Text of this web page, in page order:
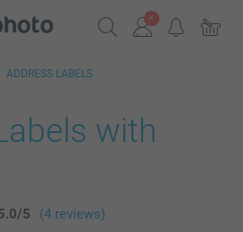
ADDRESS LABELS
with
/5 (4 reviews)